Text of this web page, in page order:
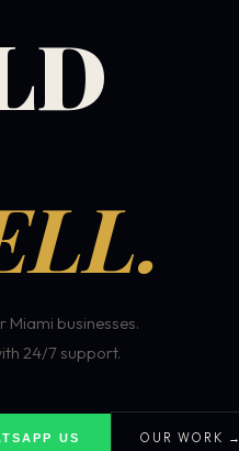
businesses.
24/7 support.
US OUR WORK →